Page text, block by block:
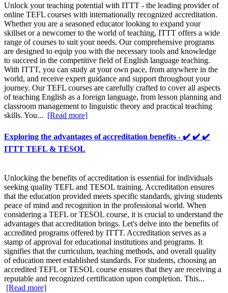
Unlock your teaching potential with ITTT - the leading provider of
online TEFL courses with internationally recognized accreditation.
Whether you are a seasoned educator looking to expand your
skillset or a newcomer to the world of teaching, ITTT offers a wide
range of courses to suit your needs. Our comprehensive programs
are designed to equip you with the necessary tools and knowledge
to succeed in the competitive field of English language teaching.
With ITTT, you can study at your own pace, from anywhere in the
world, and receive expert guidance and support throughout your
journey. Our TEFL courses are carefully crafted to cover all aspects
of teaching English as a foreign language, from lesson planning and
classroom management to linguistic theory and practical teaching
skills. You... [Read more]
Exploring the advantages of accreditation benefits - ✔️ ✔️ ✔️
ITTT TEFL & TESOL
Unlocking the benefits of accreditation is essential for individuals
seeking quality TEFL and TESOL training. Accreditation ensures
that the education provided meets specific standards, giving students
peace of mind and recognition in the professional world. When
considering a TEFL or TESOL course, it is crucial to understand the
advantages that accreditation brings. Let's delve into the benefits of
accredited programs offered by ITTT. Accreditation serves as a
stamp of approval for educational institutions and programs. It
signifies that the curriculum, teaching methods, and overall quality
of education meet established standards. For students, choosing an
accredited TEFL or TESOL course ensures that they are receiving a
reputable and recognized certification upon completion. This...
[Read more]